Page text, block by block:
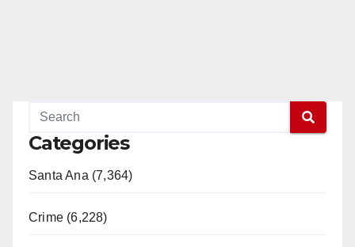
Categories
Santa Ana (7,364)
Crime (6,228)